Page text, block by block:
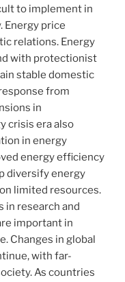
to implement in
Energy price
relations. Energy
with protectionist
stable domestic
from
in
crisis era also
in energy
energy efficiency
diversify energy
limited resources.
in research and
important in
Changes in global
with far-
As countries